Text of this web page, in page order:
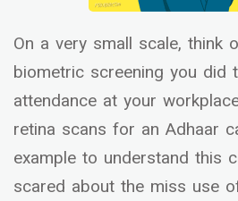
On a very small scale, think
biometric screening you did
attendance at your
retina scans for an Adhaar
example to understand this
scared about the miss use